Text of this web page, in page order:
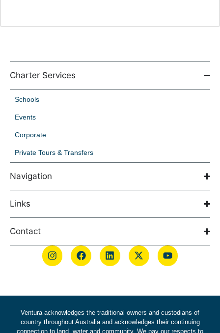
Charter Services
Schools
Events
Corporate
Private Tours & Transfers
Navigation
Links
Contact
Ventura acknowledges the traditional owners and custodians of
country throughout Australia and acknowledges their continuing
connection to land, water and community. We pay our respects to